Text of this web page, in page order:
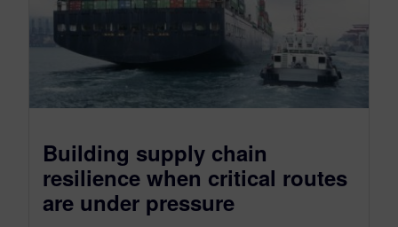
Building supply chain
resilience when critical routes
are under pressure